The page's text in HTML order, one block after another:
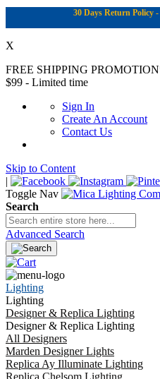
30 Days Return Policy
X
FREE SHIPPING
$99 - Limited time
Sign In
Create An Account
Contact Us
Skip to Content
|
Toggle Nav
Search
Advanced Search
Lighting
Lighting
Designer & Replica Lighting
Designer & Replica Lighting
All Designers
Marden Designer Lights
Replica Ay Illuminate Lighting
Replica Chelsom Lighting